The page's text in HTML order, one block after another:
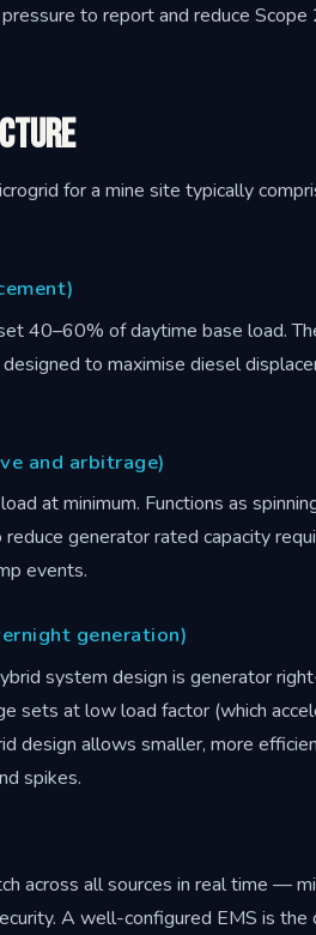
to report and reduce Scope
for a mine site typically
40–60% of daytime base load.
to maximise diesel
and arbitrage)
at minimum. Functions as
generator rated capacity
events.
generation)
system design is generator
sets at low load factor (which
design allows smaller, more
spikes.
across all sources in real time —
A well-configured EMS is